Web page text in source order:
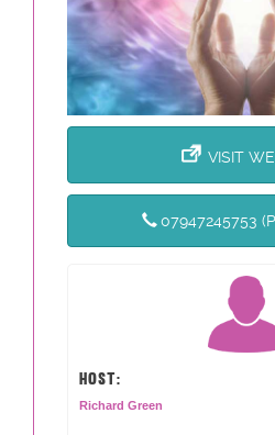
VISIT
07947245753
HOST:
Richard Green